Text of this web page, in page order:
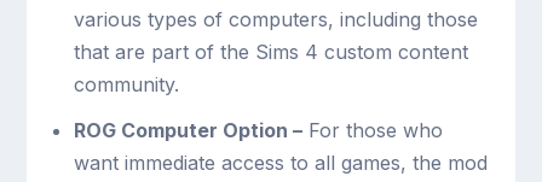
various types of computers, including those
that are part of the Sims 4 custom content
community.
ROG Computer Option –For those who
want immediate access to all games, the mod